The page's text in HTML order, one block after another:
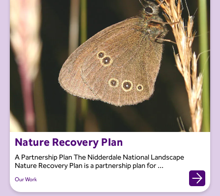
Nature Recovery Plan
A Partnership Plan The Nidderdale National Landscape
Nature Recovery Plan is a partnership plan for ...
Our Work